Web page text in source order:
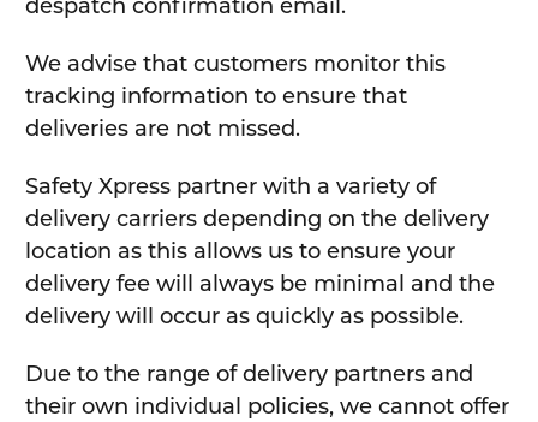
despatch confirmation email.
We advise that customers monitor this
tracking information to ensure that
deliveries are not missed.
Safety Xpress partner with a variety of
delivery carriers depending on the delivery
location as this allows us to ensure your
delivery fee will always be minimal and the
delivery will occur as quickly as possible.
Due to the range of delivery partners and
their own individual policies, we cannot offer